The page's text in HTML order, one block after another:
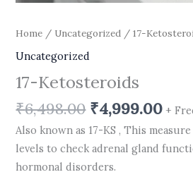
Home / Uncategorized / 17-
Uncategorized
17-Ketosteroids
₹6,498.00 ₹4,999.00 +
Also known as 17-KS , This
levels to check adrenal gland
hormonal disorders.